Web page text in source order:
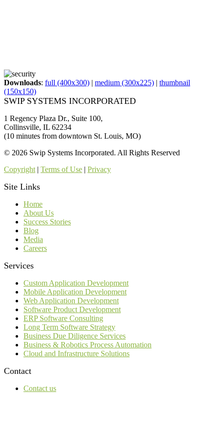
Downloads: full (400x300) | medium (300x225) | thumbnail
(150x150)
SWIP SYSTEMS INCORPORATED
1 Regency Plaza Dr., Suite 100,
Collinsville, IL 62234
(10 minutes from downtown St. Louis, MO)
© 2026 Swip Systems Incorporated. All Rights Reserved
Copyright | Terms of Use | Privacy
Site Links
Home
About Us
Success Stories
Blog
Media
Careers
Services
Custom Application Development
Mobile Application Development
Web Application Development
Software Product Development
ERP Software Consulting
Long Term Software Strategy
Business Due Diligence Services
Business & Robotics Process Automation
Cloud and Infrastructure Solutions
Contact
Contact us